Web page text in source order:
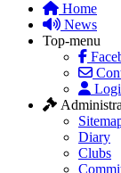
Home
News
Top-menu
Diary
Clubs